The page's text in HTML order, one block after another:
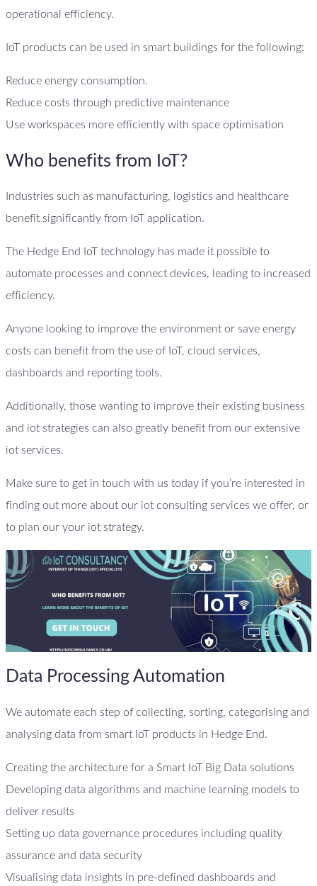
operational efficiency.
IoT products can be used in smart buildings for the following:
Reduce energy consumption.
Reduce costs through predictive maintenance
Use workspaces more efficiently with space optimisation
Who benefits from IoT?
Industries such as manufacturing, logistics and healthcare
benefit significantly from IoT application.
The Hedge End IoT technology has made it possible to
automate processes and connect devices, leading to increased
efficiency.
Anyone looking to improve the environment or save energy
costs can benefit from the use of IoT, cloud services,
dashboards and reporting tools.
Additionally, those wanting to improve their existing business
and iot strategies can also greatly benefit from our extensive
iot services.
Make sure to get in touch with us today if you’re interested in
finding out more about our iot consulting services we offer, or
to plan our your iot strategy.
Data Processing Automation
We automate each step of collecting, sorting, categorising and
analysing data from smart IoT products in Hedge End.
Creating the architecture for a Smart IoT Big Data solutions
Developing data algorithms and machine learning models to
deliver results
Setting up data governance procedures including quality
assurance and data security
Visualising data insights in pre-defined dashboards and